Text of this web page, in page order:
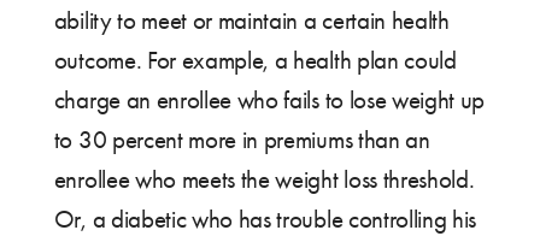
ability to meet or maintain a certain health
outcome. For example, a health plan could
charge an enrollee who fails to lose weight up
to 30 percent more in premiums than an
enrollee who meets the weight loss threshold.
Or, a diabetic who has trouble controlling his